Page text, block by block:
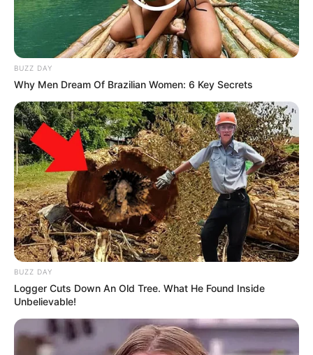
BUZZ DAY
Why Men Dream Of Brazilian Women: 6 Key Secrets
BUZZ DAY
Logger Cuts Down An Old Tree. What He Found Inside
Unbelievable!